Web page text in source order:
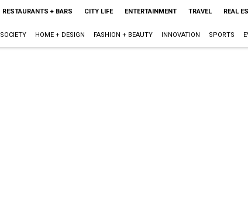
RESTAURANTS + BARS CITY LIFE ENTERTAINMENT TRAVEL REAL
SOCIETY HOME + DESIGN FASHION + BEAUTY INNOVATION SPORTS